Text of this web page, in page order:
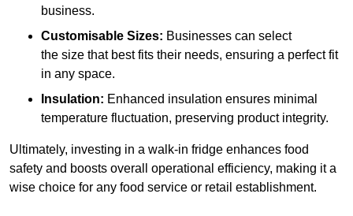
business.
Customisable Sizes: Businesses can select
the size that best fits their needs, ensuring a perfect fit
in any space.
Insulation: Enhanced insulation ensures minimal
temperature fluctuation, preserving product integrity.
Ultimately, investing in a walk-in fridge enhances food
safety and boosts overall operational efficiency, making it a
wise choice for any food service or retail establishment.